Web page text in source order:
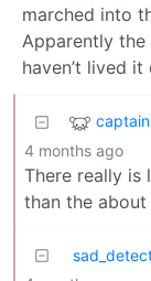
marched into
Apparently the
haven’t lived
4 months ago
There really is
than the